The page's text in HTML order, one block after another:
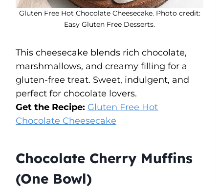
Gluten Free Hot Chocolate Cheesecake. Photo credit:
Easy Gluten Free Desserts.
This cheesecake blends rich chocolate,
marshmallows, and creamy filling for a
gluten-free treat. Sweet, indulgent, and
perfect for chocolate lovers.
Get the Recipe: Gluten Free Hot
Chocolate Cheesecake
Chocolate Cherry Muffins
(One Bowl)